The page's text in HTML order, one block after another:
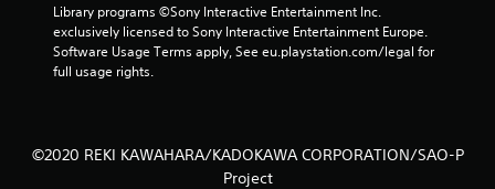
Library programs ©Sony Interactive Entertainment Inc.
exclusively licensed to Sony Interactive Entertainment Europe.
Software Usage Terms apply, See eu.playstation.com/legal for
full usage rights.
©2020 REKI KAWAHARA/KADOKAWA CORPORATION/SAO-P
Project